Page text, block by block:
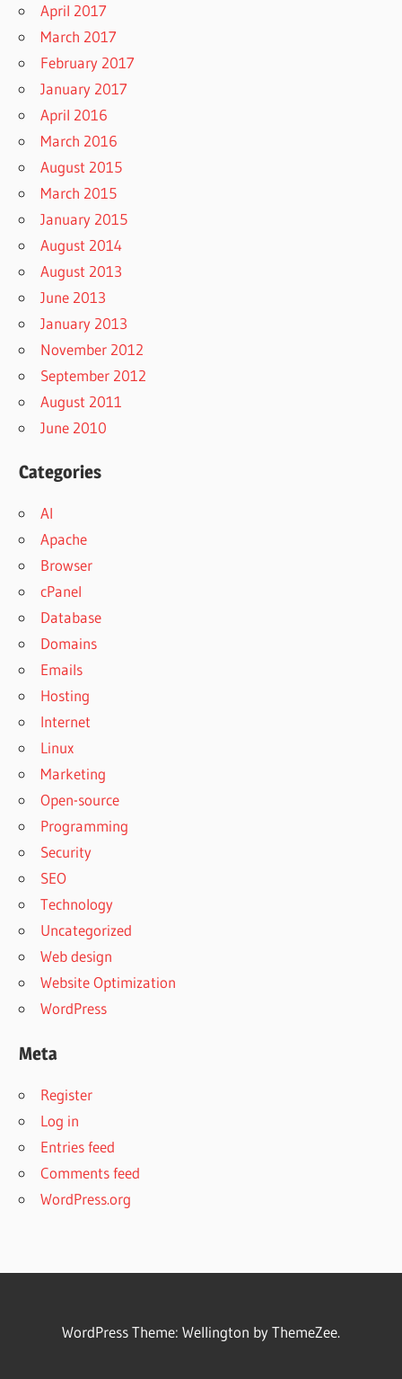
April 2017
March 2017
February 2017
January 2017
April 2016
March 2016
August 2015
March 2015
January 2015
August 2014
August 2013
June 2013
January 2013
November 2012
September 2012
August 2011
June 2010
Categories
AI
Apache
Browser
cPanel
Database
Domains
Emails
Hosting
Internet
Linux
Marketing
Open-source
Programming
Security
SEO
Technology
Uncategorized
Web design
Website Optimization
WordPress
Meta
Register
Log in
Entries feed
Comments feed
WordPress.org
WordPress Theme: Wellington by ThemeZee.